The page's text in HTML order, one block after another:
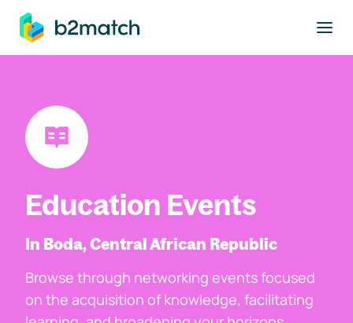
main content
Education Events
In Boda, Central African Republic
Browse through networking events focused
on the acquisition of knowledge, facilitating